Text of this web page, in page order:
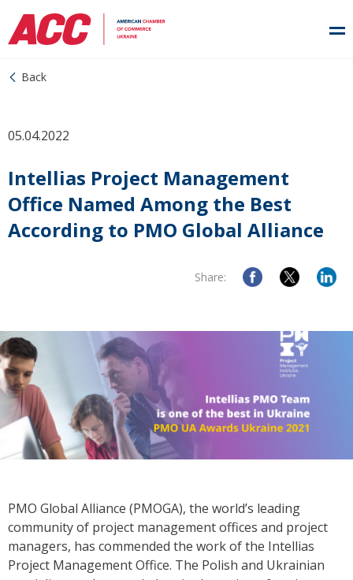
Back
05.04.2022
Intellias Project Management
Office Named Among the Best
According to PMO Global Alliance
Share:
PMO Global Alliance (PMOGA), the world’s leading
community of project management offices and project
managers, has commended the work of the Intellias
Project Management Office. The Polish and Ukrainian